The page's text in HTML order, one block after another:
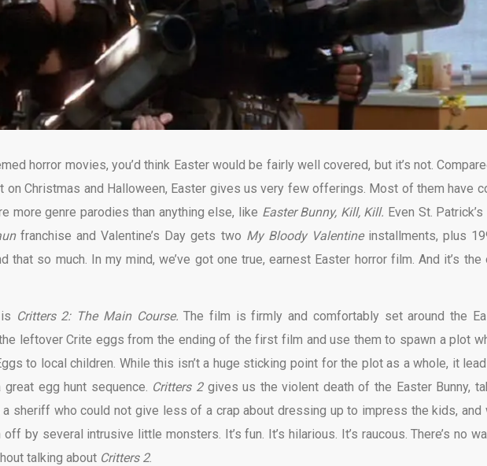
horror movies, you’d think Easter would be fairly well covered, but it’s not.
Christmas and Halloween, Easter gives us very few offerings. Most of them have
more genre parodies than anything else, like Easter Bunny, Kill, Kill. Even St. Patrick’s
franchise and Valentine’s Day gets two My Bloody Valentine installments, plus
that so much. In my mind, we’ve got one true, earnest Easter horror film. And it’s the
Critters 2: The Main Course.The film is firmly and comfortably set around the
leftover Crite eggs from the ending of the first film and use them to spawn a plot
to local children. While this isn’t a huge sticking point for the plot as a whole, it
egg hunt sequence. Critters 2 gives us the violent death of the Easter Bunny,
sheriff who could not give less of a crap about dressing up to impress the kids, and
by several intrusive little monsters. It’s fun. It’s hilarious. It’s raucous. There’s no
talking about Critters 2.